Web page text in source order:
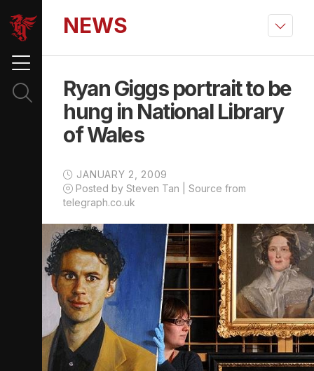
NEWS
Ryan Giggs portrait to be
hung in National Library
of Wales
JANUARY 2, 2009
Posted by Steven Tan | Source from
telegraph.co.uk